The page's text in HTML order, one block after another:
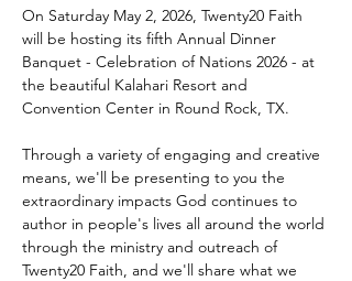
On Saturday May 2, 2026, Twenty20 Faith
will be hosting its fifth Annual Dinner
Banquet - Celebration of Nations 2026 - at
the beautiful Kalahari Resort and
Convention Center in Round Rock, TX.
Through a variety of engaging and creative
means, we'll be presenting to you the
extraordinary impacts God continues to
author in people's lives all around the world
through the ministry and outreach of
Twenty20 Faith, and we'll share what we